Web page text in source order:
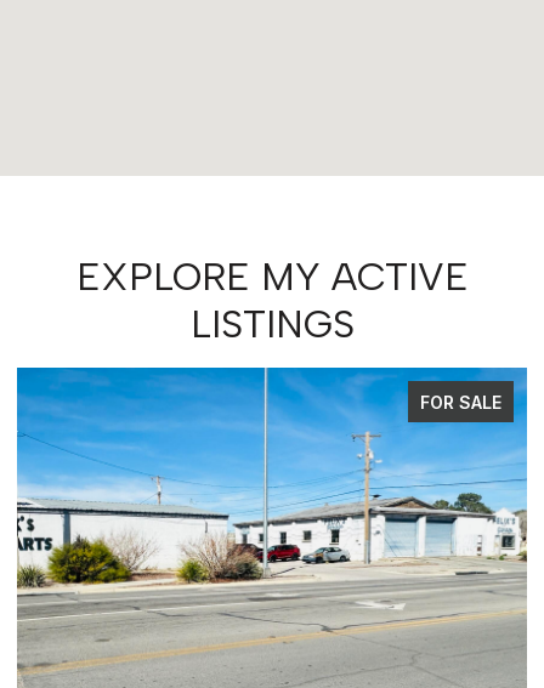
EXPLORE MY ACTIVE
LISTINGS
PENDING